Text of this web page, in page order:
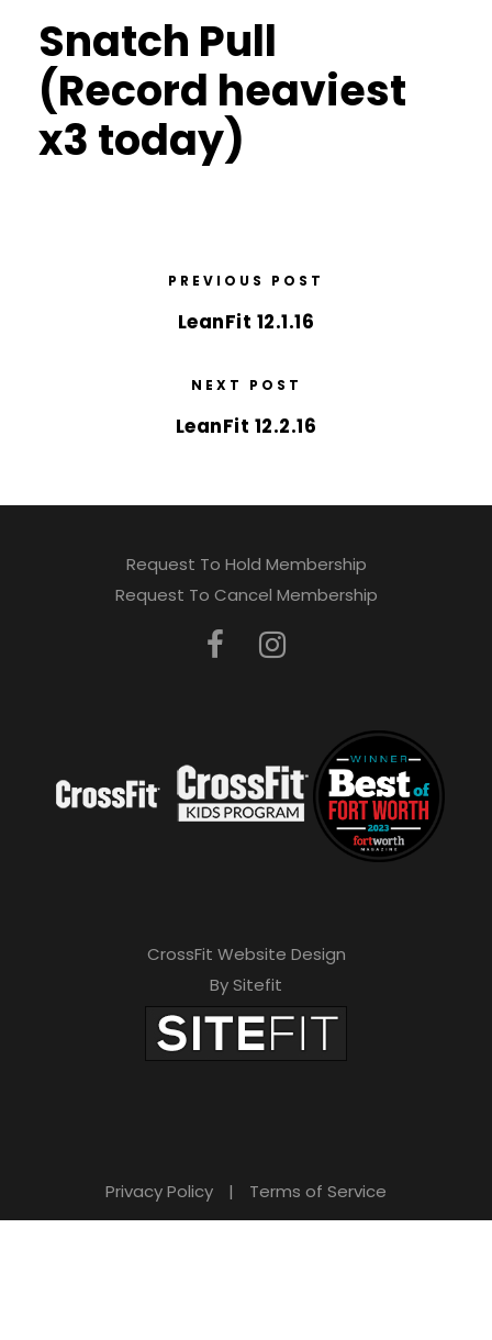
Snatch Pull
(Record heaviest
x3 today)
PREVIOUS POST
LeanFit 12.1.16
NEXT POST
LeanFit 12.2.16
Request To Hold Membership
Request To Cancel Membership
CrossFit Website Design
By Sitefit
Privacy Policy | Terms of Service